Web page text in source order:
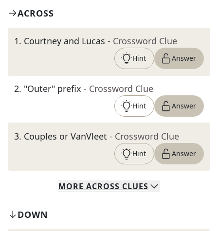
ACROSS
1. Courtney and Lucas - Crossword Clue
Hint Answer
2. "Outer" prefix - Crossword Clue
Hint Answer
3. Couples or VanVleet - Crossword Clue
Hint Answer
MORE ACROSS CLUES
DOWN